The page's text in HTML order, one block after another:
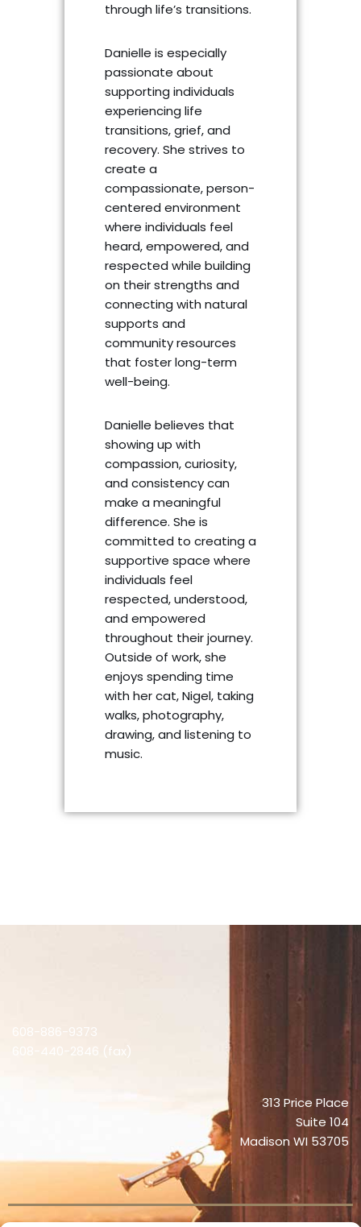
through life’s transitions.
Danielle is especially
passionate about
supporting individuals
experiencing life
transitions, grief, and
recovery. She strives to
create a
compassionate, person-
centered environment
where individuals feel
heard, empowered, and
respected while building
on their strengths and
connecting with natural
supports and
community resources
that foster long-term
well-being.
Danielle believes that
showing up with
compassion, curiosity,
and consistency can
make a meaningful
difference. She is
committed to creating a
supportive space where
individuals feel
respected, understood,
and empowered
throughout their journey.
Outside of work, she
enjoys spending time
with her cat, Nigel, taking
walks, photography,
drawing, and listening to
music.
608-886-9373
608-440-2846 (fax)
313 Price Place
Suite 104
Madison WI 53705